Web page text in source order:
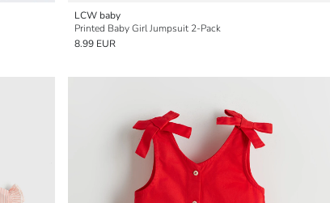
LCW baby
Printed Baby Girl Jumpsuit 2-Pack
8.99 EUR